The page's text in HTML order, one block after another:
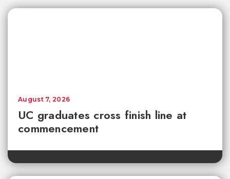
UC graduates cross finish line at
commencement
August 7, 2026